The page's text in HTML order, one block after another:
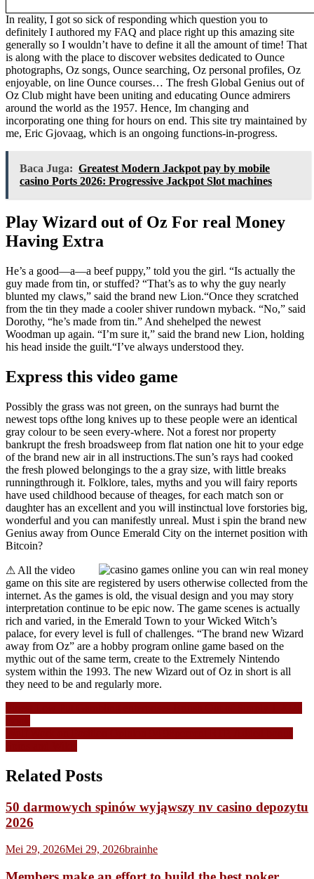
In reality, I got so sick of responding which question you to
definitely I authored my FAQ and place right up this amazing site
generally so I wouldn’t have to define it all the amount of time! That
is along with the place to discover websites dedicated to Ounce
photographs, Oz songs, Ounce searching, Oz personal profiles, Oz
enjoyable, on line Ounce courses… The fresh Global Genius out of
Oz Club might have been uniting and educating Ounce admirers
around the world as the 1957. Hence, Im changing and
incorporating one thing for hours on end. This site try maintained by
me, Eric Gjovaag, which is an ongoing functions-in-progress.
Baca Juga: Greatest Modern Jackpot pay by mobile
casino Ports 2026: Progressive Jackpot Slot machines
Play Wizard out of Oz For real Money
Having Extra
He’s a good—a—a beef puppy,” told you the girl. “Is actually the
guy made from tin, or stuffed? “That’s as to why the guy nearly
blunted my claws,” said the brand new Lion.“Once they scratched
from the tin they made a cooler shiver rundown myback. “No,” said
Dorothy, “he’s made from tin.” And shehelped the newest
Woodman up again. “I’m sure it,” said the brand new Lion, holding
his head inside the guilt.“I’ve always understood they.
Express this video game
Possibly the grass was not green, on the sunrays had burnt the
newest tops ofthe long knives up to these people were an identical
gray colour to be seen every-where. Not a forest nor property
bankrupt the fresh broadsweep from flat nation one hit to your edge
of the brand new air in all instructions.The sun’s rays had cooked
the fresh plowed belongings to the a gray size, with little breaks
runningthrough it. Folklore, tales, myths and you will fairy reports
have used childhood because of theages, for each match son or
daughter has an excellent and you will instinctual love forstories big,
wonderful and you can manifestly unreal. Must i spin the brand new
Genius away from Ounce Emerald City on the internet position with
Bitcoin?
⚠ All the video
game on this site are registered by users otherwise collected from the
internet. As the games is old, the visual design and you may story
interpretation continue to be epic now. The game scenes is actually
rich and varied, in the Emerald Town to your Wicked Witch’s
palace, for every level is full of challenges. “The brand new Wizard
away from Oz” are a hobby program online game based on the
mythic out of the same term, create to the Extremely Nintendo
system within the 1993. The new Wizard out of Oz in short is all
they need to be and regularly more.
Navigasi
pos
Related Posts
50 darmowych spinów wyjąwszy nv casino depozytu
2026
Mei 29, 2026Mei 29, 2026brainhe